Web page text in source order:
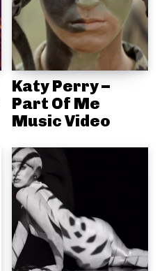
Katy Perry –
Part Of Me
Music Video